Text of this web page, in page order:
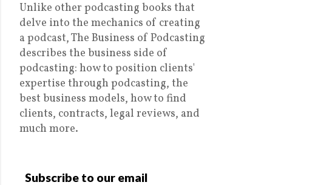
Unlike other podcasting books that
delve into the mechanics of creating
a podcast, The Business of Podcasting
describes the business side of
podcasting: how to position clients'
expertise through podcasting, the
best business models, how to find
clients, contracts, legal reviews, and
much more.
Subscribe to our email